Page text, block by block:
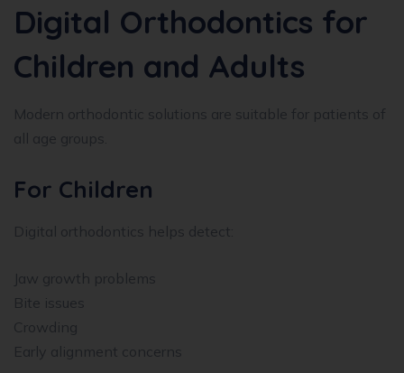
Digital Orthodontics for
Children and Adults
Modern orthodontic solutions are suitable for patients of
all age groups.
For Children
Digital orthodontics helps detect:
Jaw growth problems
Bite issues
Crowding
Early alignment concerns